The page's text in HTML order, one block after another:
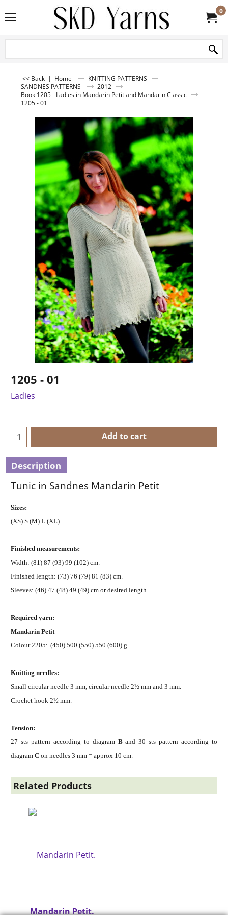
0
<< Back | Home
KNITTING PATTERNS
SANDNES PATTERNS
2012
Book 1205 - Ladies in Mandarin Petit and Mandarin Classic
1205 - 01
1205 - 01
Ladies
Add to cart
Description
Tunic in Sandnes Mandarin Petit
Sizes:
(XS) S (M) L (XL).
Finished measurements:
Width: (81) 87 (93) 99 (102) cm.
Finished length: (73) 76 (79) 81 (83) cm.
Sleeves: (46) 47 (48) 49 (49) cm or desired length.
Required yarn:
Mandarin Petit
Colour 2205: (450) 500 (550) 550 (600) g.
Knitting needles:
Small circular needle 3 mm, circular needle 2½ mm and 3 mm.
Crochet hook 2½ mm.
Tension:
27 sts pattern according to diagram Band 30 sts pattern according to
diagram C on needles 3 mm = approx 10 cm.
Related Products
Mandarin Petit.